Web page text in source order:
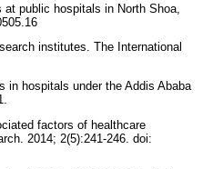
public hospitals in North Shoa,
institutes. The International
in hospitals under the Addis Ababa
factors of healthcare
2014; 2(5):241-246. doi: